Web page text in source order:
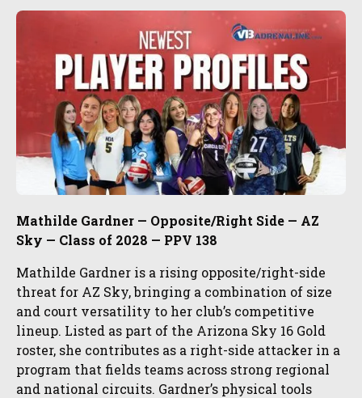
Mathilde Gardner — Opposite/Right Side — AZ
Sky — Class of 2028 — PPV 138
Mathilde Gardner is a rising opposite/right-side
threat for AZ Sky, bringing a combination of size
and court versatility to her club’s competitive
lineup. Listed as part of the Arizona Sky 16 Gold
roster, she contributes as a right-side attacker in a
program that fields teams across strong regional
and national circuits. Gardner’s physical tools